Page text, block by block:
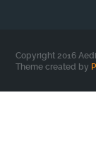
Copyright 2016
Theme created by